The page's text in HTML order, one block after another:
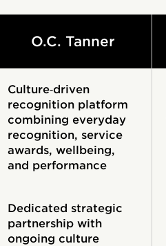
O.C. Tanner
Culture‑driven
recognition platform
combining everyday
recognition, service
awards, wellbeing,
and performance
Dedicated strategic
partnership with
ongoing culture